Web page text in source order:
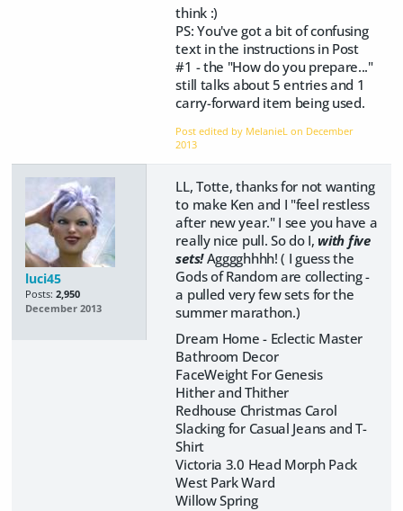
think :)
PS: You've got a bit of confusing
text in the instructions in Post
#1 - the "How do you prepare..."
still talks about 5 entries and 1
carry-forward item being used.
Post edited by MelanieL on December
2013
luci45
Posts: 2,950
December 2013
LL, Totte, thanks for not wanting
to make Ken and I "feel restless
after new year." I see you have a
really nice pull. So do I, with five
sets!Agggghhhh! ( I guess the
Gods of Random are collecting -
a pulled very few sets for the
summer marathon.)
Dream Home - Eclectic Master
Bathroom Decor
FaceWeight For Genesis
Hither and Thither
Redhouse Christmas Carol
Slacking for Casual Jeans and T-
Shirt
Victoria 3.0 Head Morph Pack
West Park Ward
Willow Spring